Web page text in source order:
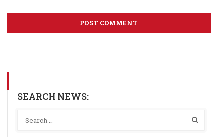
SEARCH NEWS: